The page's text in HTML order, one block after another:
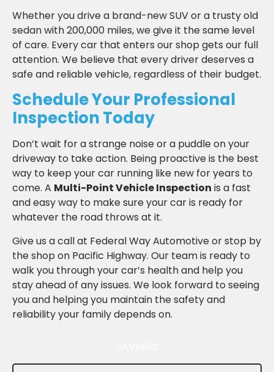
Whether you drive a brand-new SUV or a trusty old
sedan with 200,000 miles, we give it the same level
of care. Every car that enters our shop gets our full
attention. We believe that every driver deserves a
safe and reliable vehicle, regardless of their budget.
Schedule Your Professional
Inspection Today
Don’t wait for a strange noise or a puddle on your
driveway to take action. Being proactive is the best
way to keep your car running like new for years to
come. A Multi-Point Vehicle Inspection is a fast
and easy way to make sure your car is ready for
whatever the road throws at it.
Give us a call at Federal Way Automotive or stop by
the shop on Pacific Highway. Our team is ready to
walk you through your car’s health and help you
stay ahead of any issues. We look forward to seeing
you and helping you maintain the safety and
reliability your family depends on.